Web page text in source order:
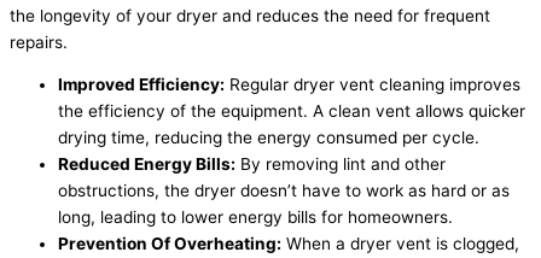
the longevity of your dryer and reduces the need for frequent
repairs.
Improved Efficiency: Regular dryer vent cleaning improves
the efficiency of the equipment. A clean vent allows quicker
drying time, reducing the energy consumed per cycle.
Reduced Energy Bills: By removing lint and other
obstructions, the dryer doesn’t have to work as hard or as
long, leading to lower energy bills for homeowners.
Prevention Of Overheating: When a dryer vent is clogged,